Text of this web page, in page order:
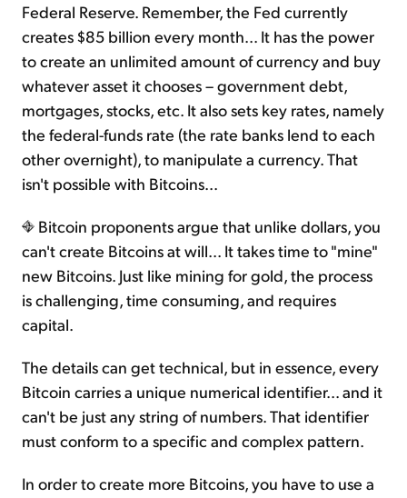
Federal Reserve. Remember, the Fed currently
creates $85 billion every month... It has the power
to create an unlimited amount of currency and buy
whatever asset it chooses – government debt,
mortgages, stocks, etc. It also sets key rates, namely
the federal-funds rate (the rate banks lend to each
other overnight), to manipulate a currency. That
isn't possible with Bitcoins...
Bitcoin proponents argue that unlike dollars, you
can't create Bitcoins at will... It takes time to "mine"
new Bitcoins. Just like mining for gold, the process
is challenging, time consuming, and requires
capital.
The details can get technical, but in essence, every
Bitcoin carries a unique numerical identifier... and it
can't be just any string of numbers. That identifier
must conform to a specific and complex pattern.
In order to create more Bitcoins, you have to use a